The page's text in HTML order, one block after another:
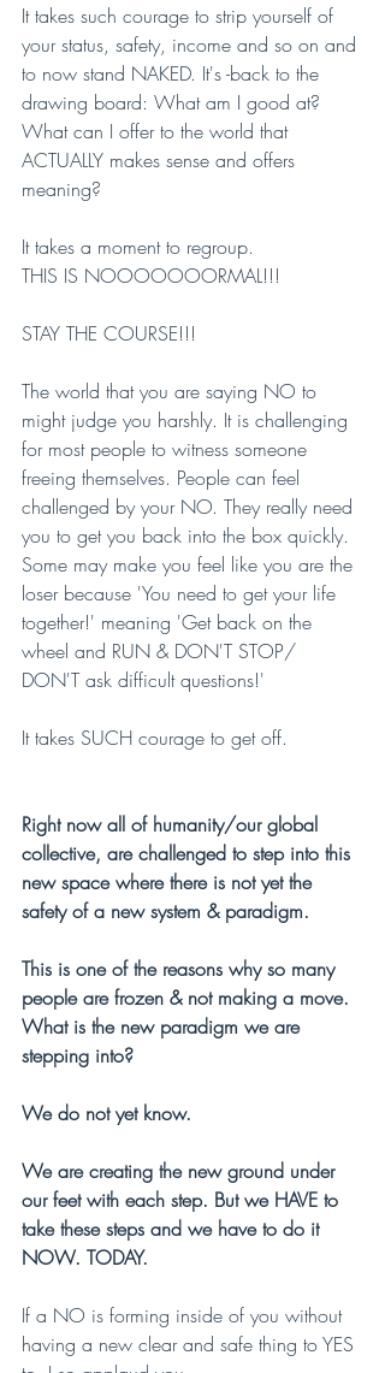
It takes such courage to strip yourself of
your status, safety, income and so on and
to now stand NAKED. It's -back to the
drawing board: What am I good at?
What can I offer to the world that
ACTUALLY makes sense and offers
meaning?
It takes a moment to regroup.
THIS IS NOOOOOOORMAL!!!
STAY THE COURSE!!!
The world that you are saying NO to
might judge you harshly. It is challenging
for most people to witness someone
freeing themselves. People can feel
challenged by your NO. They really need
you to get you back into the box quickly.
Some may make you feel like you are the
loser because 'You need to get your life
together!' meaning 'Get back on the
wheel and RUN & DON'T STOP/
DON'T ask difficult questions!'
It takes SUCH courage to get off.
Right now all of humanity/our global
collective, are challenged to step into this
new space where there is not yet the
safety of a new system & paradigm.
This is one of the reasons why so many
people are frozen & not making a move.
What is the new paradigm we are
stepping into?
We do not yet know.
We are creating the new ground under
our feet with each step. But we HAVE to
take these steps and we have to do it
NOW. TODAY.
If a NO is forming inside of you without
having a new clear and safe thing to YES